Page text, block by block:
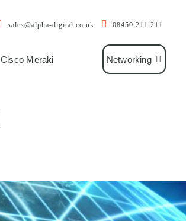
sales@alpha-digital.co.uk 08450 211 211
Cisco Meraki Networking